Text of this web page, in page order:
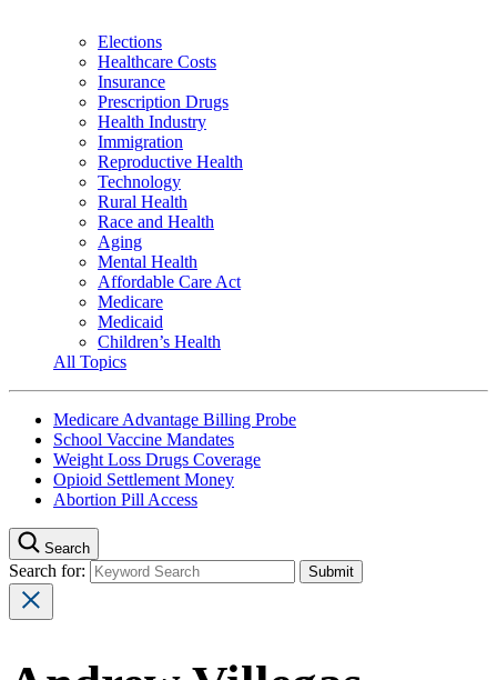
Elections
Healthcare Costs
Insurance
Prescription Drugs
Health Industry
Immigration
Reproductive Health
Technology
Rural Health
Race and Health
Aging
Mental Health
Affordable Care Act
Medicare
Medicaid
Children’s Health
All Topics
Medicare Advantage Billing Probe
School Vaccine Mandates
Weight Loss Drugs Coverage
Opioid Settlement Money
Abortion Pill Access
Search
Search for: